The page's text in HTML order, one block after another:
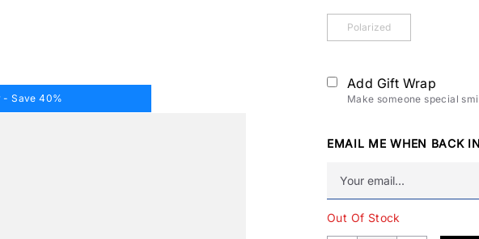
- Save 40%
Polarized
Add Gift Wrap
Make someone special
EMAIL ME WHEN BACK
Out Of Stock